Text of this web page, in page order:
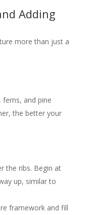
Adding
more than just a
ferns, and pine
the better your
the ribs. Begin at
up, similar to
framework and fill